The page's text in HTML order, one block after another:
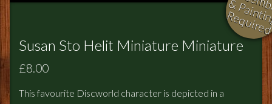
Susan Sto Helit Miniature Miniature
£8.00
This favourite Discworld character is depicted in a